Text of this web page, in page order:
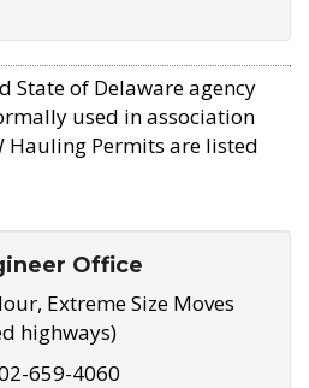
State of Delaware agency
used in association
Hauling Permits are listed
Office
Extreme Size Moves
highways)
659-4060